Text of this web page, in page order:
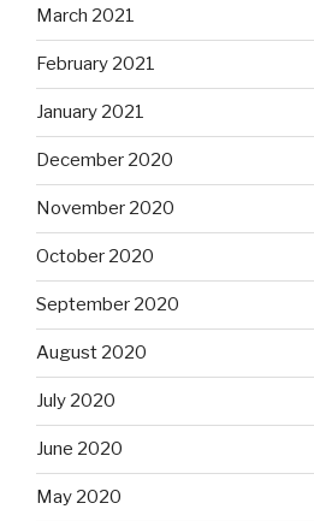
March 2021
February 2021
January 2021
December 2020
November 2020
October 2020
September 2020
August 2020
July 2020
June 2020
May 2020